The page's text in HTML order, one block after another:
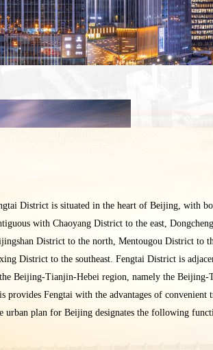
District is situated in the heart of Beijing, with
with Chaoyang District to the east,
District to the north, Mentougou District to
District to the southeast. Fengtai District is
Beijing-Tianjin-Hebei region, namely the
provides Fengtai with the advantages of
urban plan for Beijing designates the following